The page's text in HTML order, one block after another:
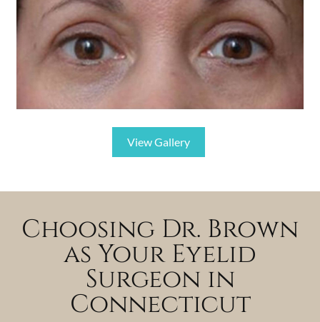
View Gallery
Choosing Dr. Brown
as Your Eyelid
Surgeon in
Connecticut